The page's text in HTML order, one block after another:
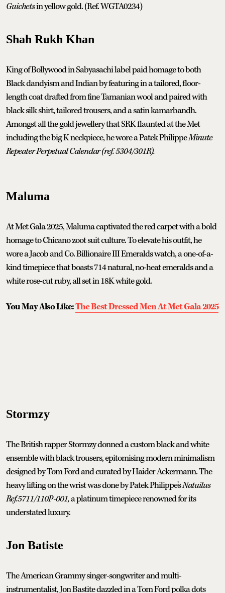
Guichetsin yellow gold. (Ref. WGTA0234)
Shah Rukh Khan
King of Bollywood in Sabyasachi label paid homage to both
Black dandyism and Indian by featuring in a tailored, floor-
length coat drafted from fine Tamanian wool and paired with
black silk shirt, tailored trousers, and a satin kamarbandh.
Amongst all the gold jewellery that SRK flaunted at the Met
including the big K neckpiece, he wore a Patek PhilippeMinute
Repeater Perpetual Calendar (ref. 5304/301R).
Maluma
At Met Gala 2025, Maluma captivated the red carpet with a bold
homage to Chicano zoot suit culture. To elevate his outfit, he
wore a Jacob and Co. Billionaire III Emeralds watch, a one-of-a-
kind timepiece that boasts 714 natural, no-heat emeralds and a
white rose-cut ruby, all set in 18K white gold.
You May Also Like:The Best Dressed Men At Met Gala 2025
Stormzy
The British rapper Stormzy donned a custom black and white
ensemble with black trousers, epitomising modern minimalism
designed by Tom Ford and curated by Haider Ackermann. The
heavy lifting on the wrist was done by Patek Philippe'sNatuilus
Ref.5711/110P-001,a platinum timepiece renowned for its
understated luxury.
Jon Batiste
The American Grammy singer-songwriter and multi-
instrumentalist, Jon Bastite dazzled in a Tom Ford polka dots